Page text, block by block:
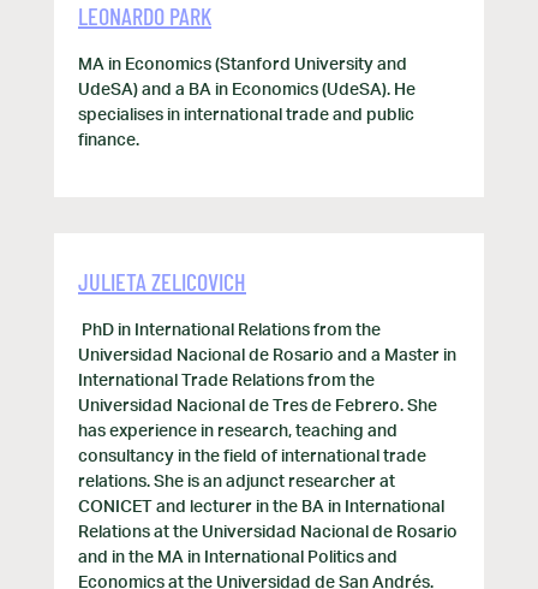
LEONARDO PARK
MA in Economics (Stanford University and
UdeSA) and a BA in Economics (UdeSA). He
specialises in international trade and public
finance.
JULIETA ZELICOVICH
PhD in International Relations from the
Universidad Nacional de Rosario and a Master in
International Trade Relations from the
Universidad Nacional de Tres de Febrero. She
has experience in research, teaching and
consultancy in the field of international trade
relations. She is an adjunct researcher at
CONICET and lecturer in the BA in International
Relations at the Universidad Nacional de Rosario
and in the MA in International Politics and
Economics at the Universidad de San Andrés.